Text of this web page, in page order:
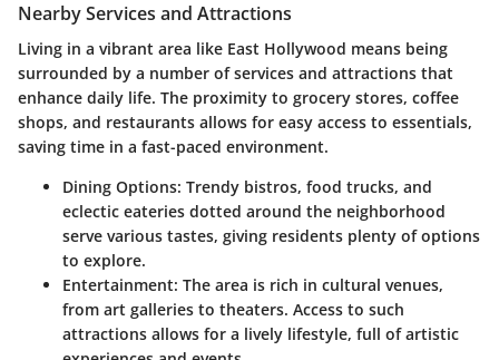
Nearby Services and Attractions
Living in a vibrant area like East Hollywood means being
surrounded by a number of services and attractions that
enhance daily life. The proximity to grocery stores, coffee
shops, and restaurants allows for easy access to essentials,
saving time in a fast-paced environment.
Dining Options: Trendy bistros, food trucks, and
eclectic eateries dotted around the neighborhood
serve various tastes, giving residents plenty of options
to explore.
Entertainment: The area is rich in cultural venues,
from art galleries to theaters. Access to such
attractions allows for a lively lifestyle, full of artistic